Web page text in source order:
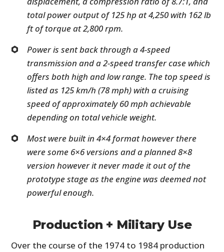
total power output of 125 hp at 4,250 with 162 lb
ft of torque at 2,800 rpm.
Power is sent back through a 4-speed
transmission and a 2-speed transfer case which
offers both high and low range. The top speed is
listed as 125 km/h (78 mph) with a cruising
speed of approximately 60 mph achievable
depending on total vehicle weight.
Most were built in 4×4 format however there
were some 6×6 versions and a planned 8×8
version however it never made it out of the
prototype stage as the engine was deemed not
powerful enough.
Production + Military Use
Over the course of the 1974 to 1984 production